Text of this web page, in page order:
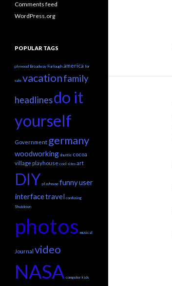
Comments feed
WordPress.org
POPULAR TAGS
plywood Broadway Furlough america for
sale vacationfamily
headlinesdo it
yourself
Government germany
woodworking shuttle cocoa
village playhouse cool sites art
DIY playhouse funnyuser
interfacetravel confusing
Shutdown
photos musical
Journal video
NASA computer kids